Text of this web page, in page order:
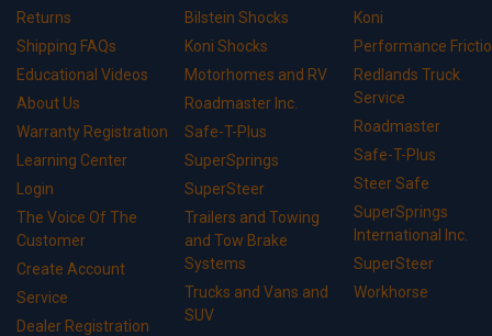
Returns
Shipping FAQs
Educational Videos
About Us
Warranty Registration
Learning Center
Login
The Voice Of The
Customer
Create Account
Service
Dealer Registration
Bilstein Shocks
Koni Shocks
Motorhomes and RV
Roadmaster Inc.
Safe-T-Plus
SuperSprings
SuperSteer
Trailers and Towing
and Tow Brake
Systems
Trucks and Vans and
SUV
Koni
Performance
Redlands Truck
Service
Roadmaster
Safe-T-Plus
Steer Safe
SuperSprings
International Inc.
SuperSteer
Workhorse